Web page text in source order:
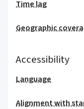
Time lag
Geographic
Accessibility
Language
Alignment with